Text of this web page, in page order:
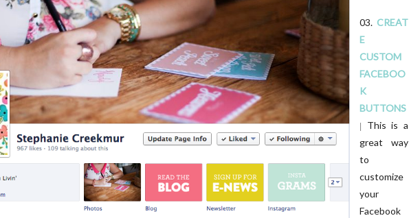
03. CREAT
E
CUSTOM
FACEBOO
K
BUTTONS
This is a
great way
to
customize
your
Facebook